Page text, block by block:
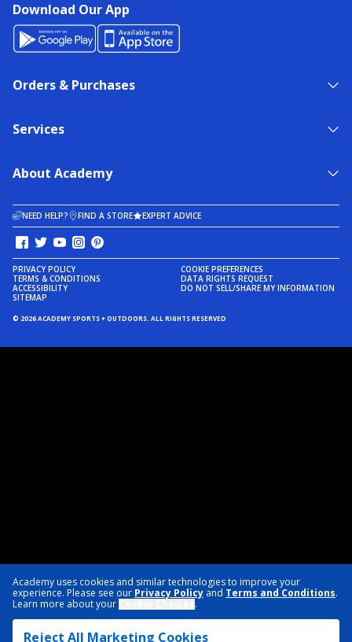
Academy uses cookies and similar technologies to improve your
experience. Please see our Privacy Policy and Terms and Conditions.
Learn more about your
.
Reject All Marketing Cookies
Download Our App
Orders & Purchases
Services
About Academy
NEED HELP? FIND A STORE EXPERT ADVICE
PRIVACY POLICY
TERMS & CONDITIONS
ACCESSIBILITY
SITEMAP
COOKIE PREFERENCES
DATA RIGHTS REQUEST
DO NOT SELL/SHARE MY INFORMATION
© 2026 ACADEMY SPORTS + OUTDOORS. ALL RIGHTS RESERVED